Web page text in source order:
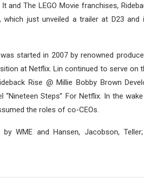
and The LEGO Movie franchises,
just unveiled a trailer at D23
started in 2007 by renowned
at Netflix. Lin continued to serve on
Rise @ Millie Bobby Brown
“Nineteen Steps” For Netflix. In the
the roles of co-CEOs.
WME and Hansen, Jacobson,